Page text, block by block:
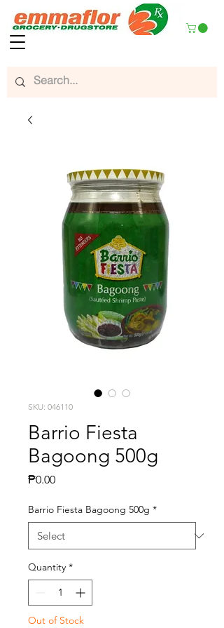
SKU: 046110
Barrio Fiesta
Bagoong 500g
₱0.00Price
Barrio Fiesta Bagoong 500g *
Quantity *
Out of Stock